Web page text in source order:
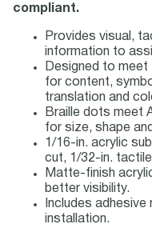
compliant.
Provides visual,
information to
Designed to meet
for content,
translation and
Braille dots meet
for size, shape
1/16-in. acrylic
cut, 1/32-in.
Matte-finish
better visibility.
Includes
installation.